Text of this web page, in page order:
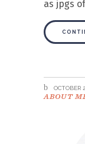
as jpgs
OCTOBER
ABOUT